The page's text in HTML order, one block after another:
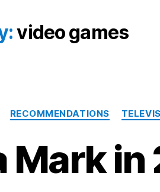
video games
Categories
RECOMMENDATIONS
Mark in